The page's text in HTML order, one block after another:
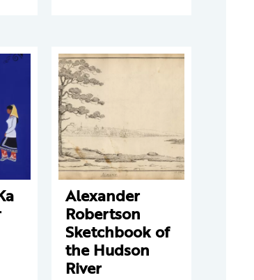
Alexander
Robertson
Sketchbook of
the Hudson
River